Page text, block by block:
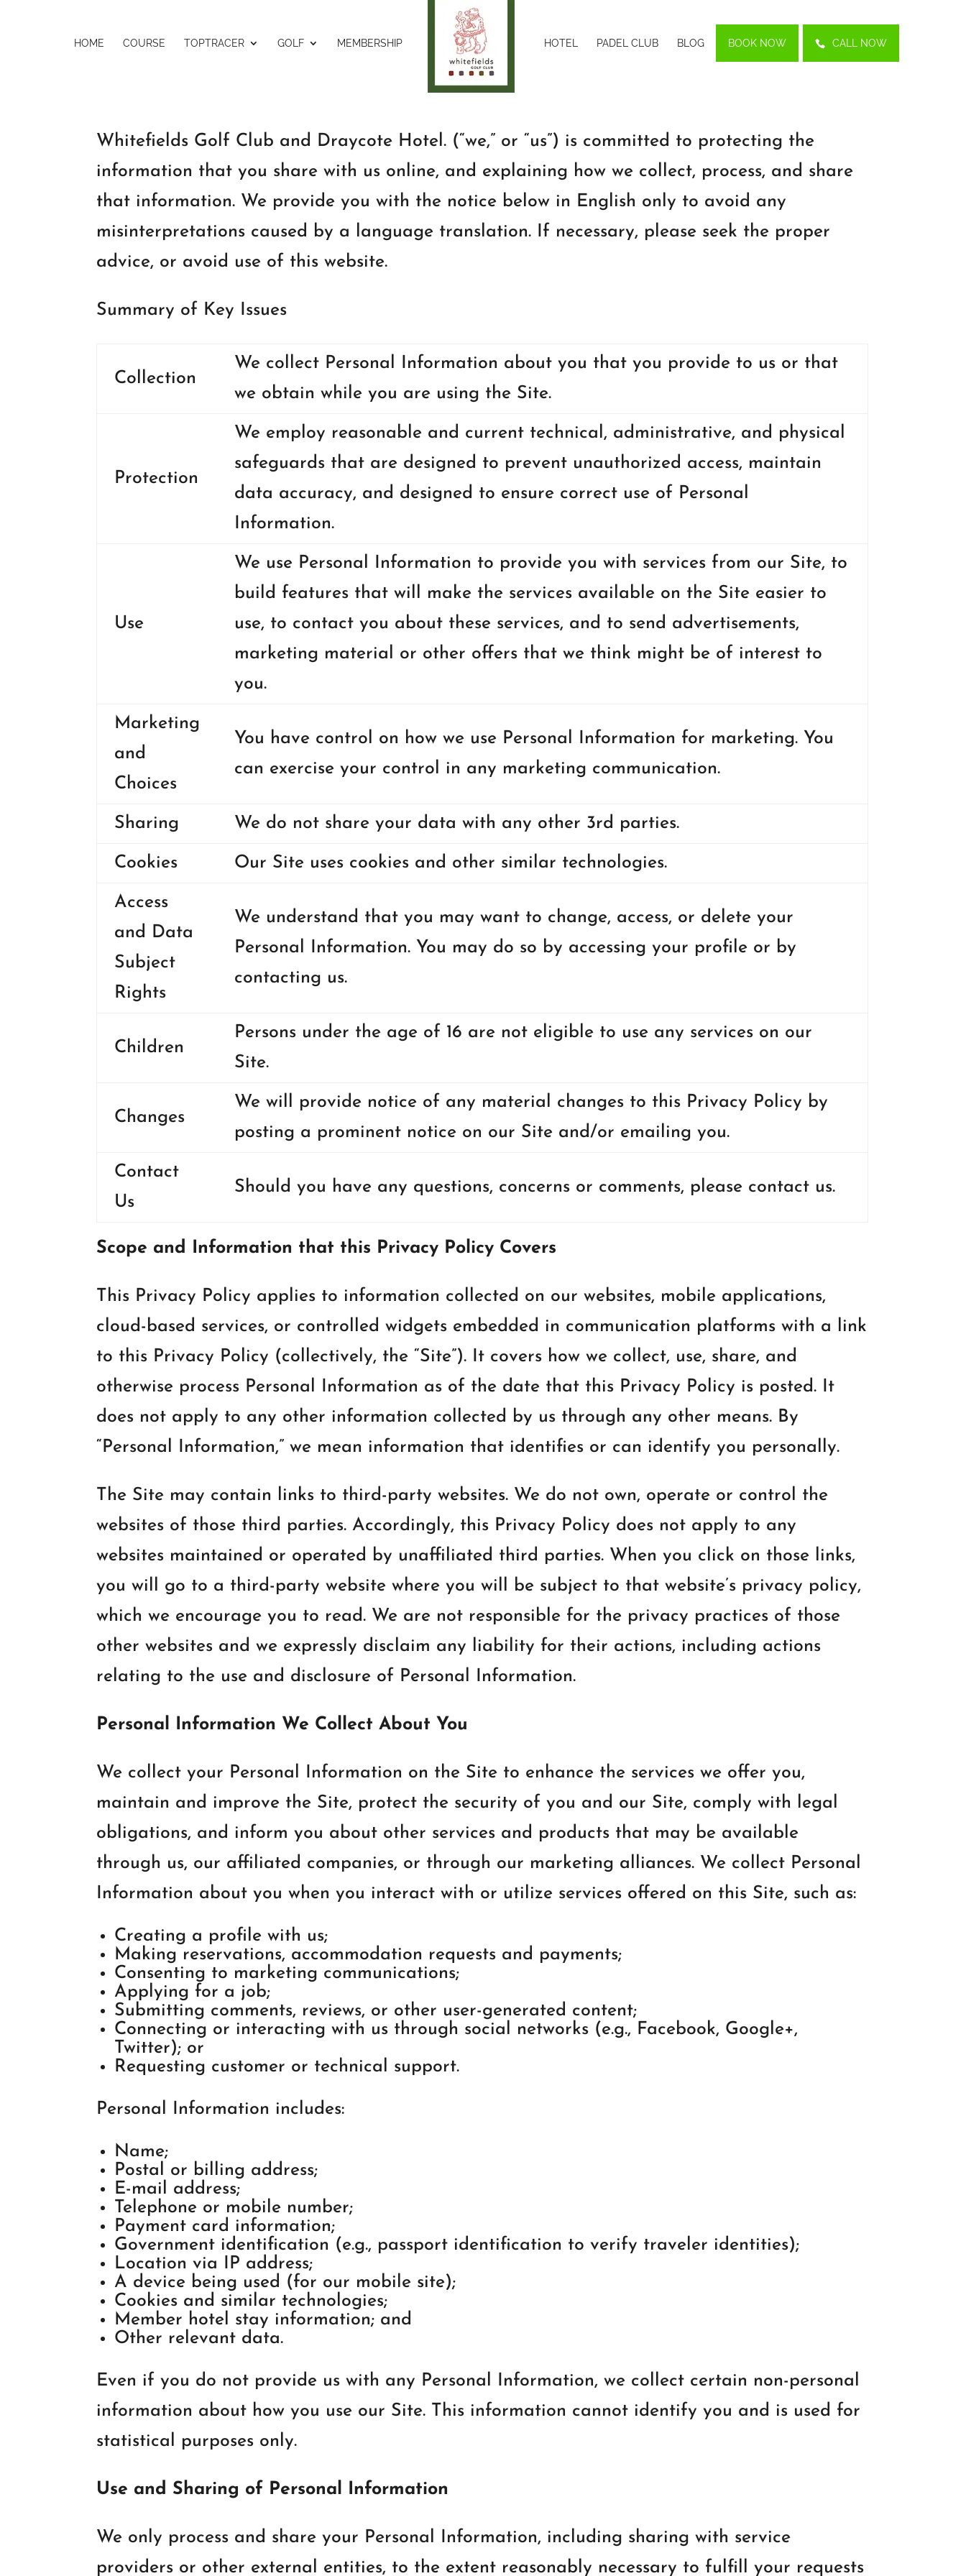
HOME COURSE TOPTRACER GOLF MEMBERSHIP HOTEL PADEL CLUB BLOG BOOK NOW CALL NOW
Whitefields Golf Club and Draycote Hotel. (“we,” or “us”) is committed to protecting the
information that you share with us online, and explaining how we collect, process, and share
that information. We provide you with the notice below in English only to avoid any
misinterpretations caused by a language translation. If necessary, please seek the proper
advice, or avoid use of this website.
Summary of Key Issues
Collection
We collect Personal Information about you that you provide to us or that
we obtain while you are using the Site.
Protection
We employ reasonable and current technical, administrative, and physical
safeguards that are designed to prevent unauthorized access, maintain
data accuracy, and designed to ensure correct use of Personal
Information.
Use
We use Personal Information to provide you with services from our Site, to
build features that will make the services available on the Site easier to
use, to contact you about these services, and to send advertisements,
marketing material or other offers that we think might be of interest to
you.
Marketing
and
Choices
You have control on how we use Personal Information for marketing. You
can exercise your control in any marketing communication.
Sharing We do not share your data with any other 3rd parties.
Cookies Our Site uses cookies and other similar technologies.
Access
and Data
Subject
Rights
We understand that you may want to change, access, or delete your
Personal Information. You may do so by accessing your profile or by
contacting us.
Children
Persons under the age of 16 are not eligible to use any services on our
Site.
Changes
We will provide notice of any material changes to this Privacy Policy by
posting a prominent notice on our Site and/or emailing you.
Contact
Us
Should you have any questions, concerns or comments, please contact us.
Scope and Information that this Privacy Policy Covers
This Privacy Policy applies to information collected on our websites, mobile applications,
cloud-based services, or controlled widgets embedded in communication platforms with a link
to this Privacy Policy (collectively, the “Site”). It covers how we collect, use, share, and
otherwise process Personal Information as of the date that this Privacy Policy is posted. It
does not apply to any other information collected by us through any other means. By
“Personal Information,” we mean information that identifies or can identify you personally.
The Site may contain links to third-party websites. We do not own, operate or control the
websites of those third parties. Accordingly, this Privacy Policy does not apply to any
websites maintained or operated by unaffiliated third parties. When you click on those links,
you will go to a third-party website where you will be subject to that website’s privacy policy,
which we encourage you to read. We are not responsible for the privacy practices of those
other websites and we expressly disclaim any liability for their actions, including actions
relating to the use and disclosure of Personal Information.
Personal Information We Collect About You
We collect your Personal Information on the Site to enhance the services we offer you,
maintain and improve the Site, protect the security of you and our Site, comply with legal
obligations, and inform you about other services and products that may be available
through us, our affiliated companies, or through our marketing alliances. We collect Personal
Information about you when you interact with or utilize services offered on this Site, such as:
Creating a profile with us;
Making reservations, accommodation requests and payments;
Consenting to marketing communications;
Applying for a job;
Submitting comments, reviews, or other user-generated content;
Connecting or interacting with us through social networks (e.g., Facebook, Google+,
Twitter); or
Requesting customer or technical support.
Personal Information includes:
Name;
Postal or billing address;
E-mail address;
Telephone or mobile number;
Payment card information;
Government identification (e.g., passport identification to verify traveler identities);
Location via IP address;
A device being used (for our mobile site);
Cookies and similar technologies;
Member hotel stay information; and
Other relevant data.
Even if you do not provide us with any Personal Information, we collect certain non-personal
information about how you use our Site. This information cannot identify you and is used for
statistical purposes only.
Use and Sharing of Personal Information
We only process and share your Personal Information, including sharing with service
providers or other external entities, to the extent reasonably necessary to fulfill your requests